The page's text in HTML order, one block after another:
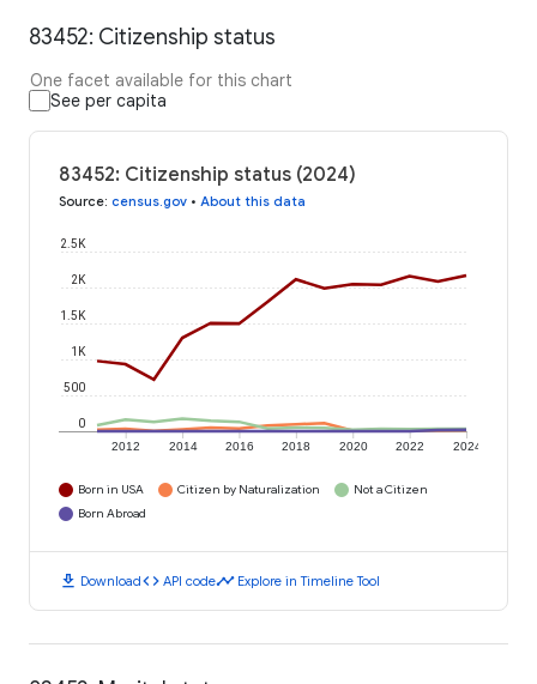
83452: Citizenship status
One facet available for this chart
See per capita
83452: Citizenship status (2024)
Source: census.gov • About this data
2012 2014 2016 2018 2020 2022 2024
0
500
1K
1.5K
2K
2.5K
Born in USA Citizen by Naturalization
Not a Citizen
Born Abroad
download Downloadcode API codetimeline Explore in Timeline Tool